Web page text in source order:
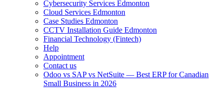
Cybersecurity Services Edmonton
Cloud Services Edmonton
Case Studies Edmonton
CCTV Installation Guide Edmonton
Financial Technology (Fintech)
Help
Appointment
Contact us
Odoo vs SAP vs NetSuite — Best ERP for Canadian
Small Business in 2026